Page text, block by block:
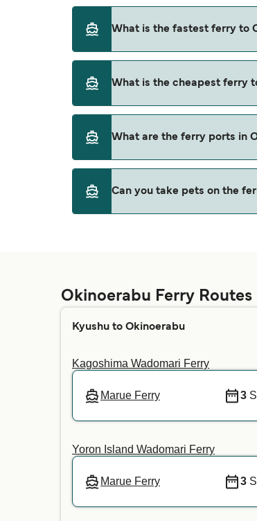
What is the fastest ferry to
What is the cheapest ferry
What are the ferry ports in
Can you take pets on the
Okinoerabu Ferry Routes
Kyushu to Okinoerabu
Kagoshima Wadomari Ferry
Marue Ferry 3
Yoron Island Wadomari Ferry
Marue Ferry 3